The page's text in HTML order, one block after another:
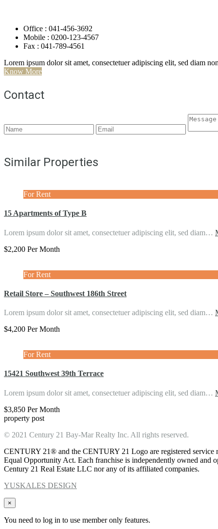
Office : 041-456-3692
Mobile : 0200-123-4567
Fax : 041-789-4561
Lorem ipsum dolor sit amet, consectetuer adipiscing elit, sed diam
Know More
Contact
Similar Properties
For Rent
15 Apartments of Type B
Lorem ipsum dolor sit amet, consectetuer adipiscing elit, sed diam…
$2,200 Per Month
For Rent
Retail Store – Southwest 186th Street
Lorem ipsum dolor sit amet, consectetuer adipiscing elit, sed diam…
$4,200 Per Month
For Rent
15421 Southwest 39th Terrace
Lorem ipsum dolor sit amet, consectetuer adipiscing elit, sed diam…
$3,850 Per Month
property post
© 2021 Century 21 Bay-Mar Realty Inc. All rights reserved.
CENTURY 21® and the CENTURY 21 Logo are registered
Equal Opportunity Act. Each franchise is independently owned and
Century 21 Real Estate LLC nor any of its affiliated companies.
YUSKALES DESIGN
×
You need to log in to use member only features.